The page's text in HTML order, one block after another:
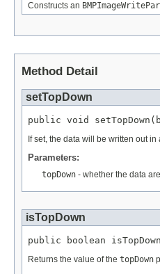
Constructs an
Method Detail
setTopDown
public void
If set, the data will be written out
Parameters:
topDown - whether the data
isTopDown
public boolean
Returns the value of the topDown